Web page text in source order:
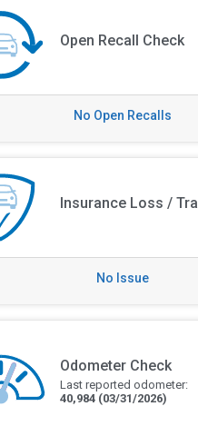
Open Recall Check
No Open Recalls
Insurance Loss /
No Issue
Odometer Check
Last reported odometer:
40,984 (03/31/2026)